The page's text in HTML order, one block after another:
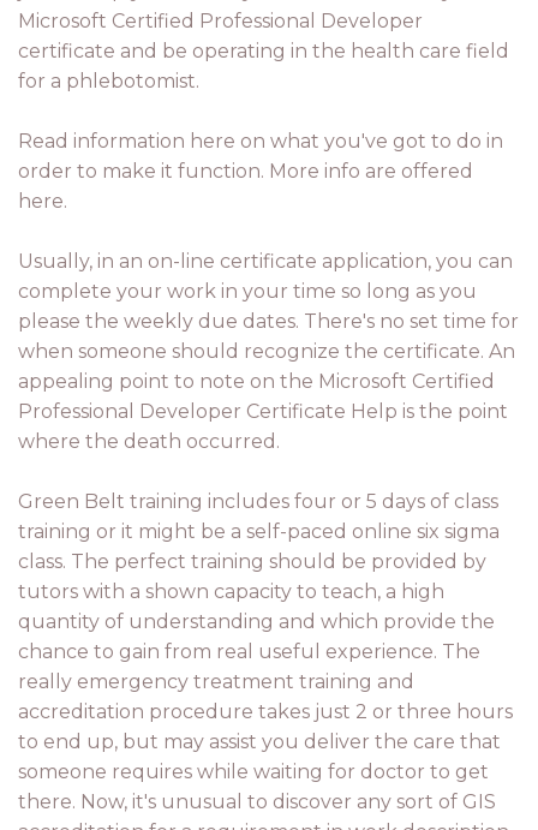
Microsoft Certified Professional Developer
certificate and be operating in the health care field
for a phlebotomist.
Read information here on what you've got to do in
order to make it function. More info are offered
here.
Usually, in an on-line certificate application, you can
complete your work in your time so long as you
please the weekly due dates. There's no set time for
when someone should recognize the certificate. An
appealing point to note on the Microsoft Certified
Professional Developer Certificate Help is the point
where the death occurred.
Green Belt training includes four or 5 days of class
training or it might be a self-paced online six sigma
class. The perfect training should be provided by
tutors with a shown capacity to teach, a high
quantity of understanding and which provide the
chance to gain from real useful experience. The
really emergency treatment training and
accreditation procedure takes just 2 or three hours
to end up, but may assist you deliver the care that
someone requires while waiting for doctor to get
there. Now, it's unusual to discover any sort of GIS